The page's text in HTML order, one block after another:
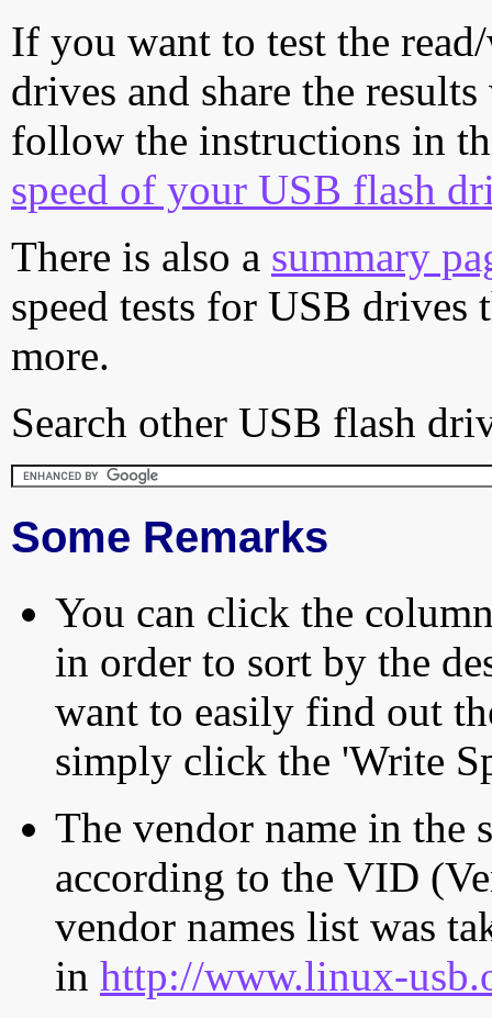
If you want to test the
drives and share the
follow the instructions in
speed of your USB flash
There is also a summary
speed tests for USB drives
more.
Search other USB flash
Some Remarks
You can click the
in order to sort by the
want to easily find out
simply click the 'Write
The vendor name in the
according to the VID
vendor names list was
in http://www.linux-